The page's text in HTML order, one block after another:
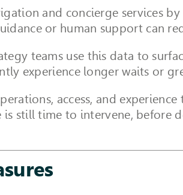
and concierge services
or human support can
teams use this data to
experience longer waits or
access, and
still time to intervene, before